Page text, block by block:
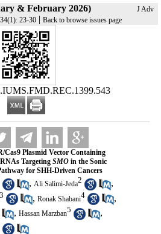
& February 2026)
J Adv
23-30 | Back to browse issues page
Cas9 Plasmid Vector Containing
Targeting SMOin the Sonic
for SHH-Driven Cancers
, Ali Salimi-Jeda2 ,
, Ronak Shabani4 ,
, Hassan Marzban5 ,